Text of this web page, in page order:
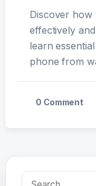
Discover how
effectively
learn
phone from
0 Comment
Search